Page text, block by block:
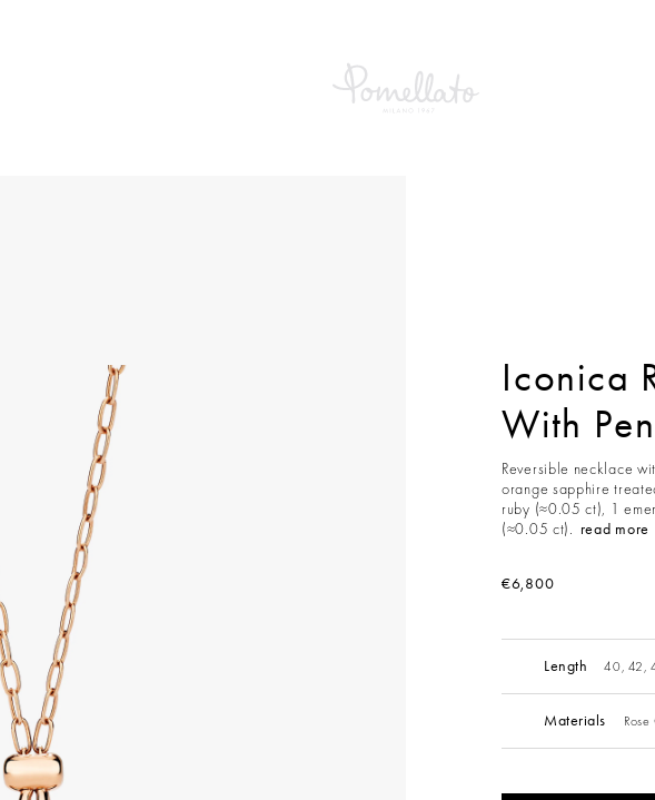
Iconica
With
Reversible necklace
orange sapphire
ruby (≈0.05 ct), 1
(≈0.05 ct). read more
€6,800
Length 40, 42,
Materials